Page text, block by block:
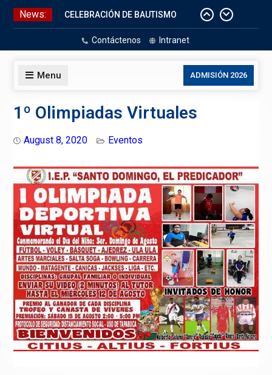
Skip
News:
CELEBRACIÓN DE BAUTISMO
Pizarras Inteligentes
Laboratorios de Cómputo
Contáctenos Intranet
Menu ADMISIÓN 2026
1º Olimpiadas Virtuales
August 8, 2020 Eventos